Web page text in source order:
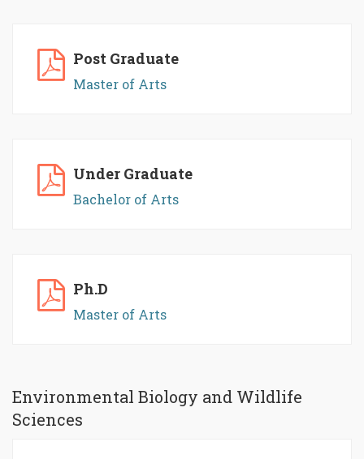
Post Graduate
Master of Arts
Under Graduate
Bachelor of Arts
Ph.D
Master of Arts
Environmental Biology and Wildlife
Sciences